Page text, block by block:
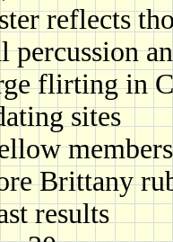
reflects
flirting in
sites
Brittany
results